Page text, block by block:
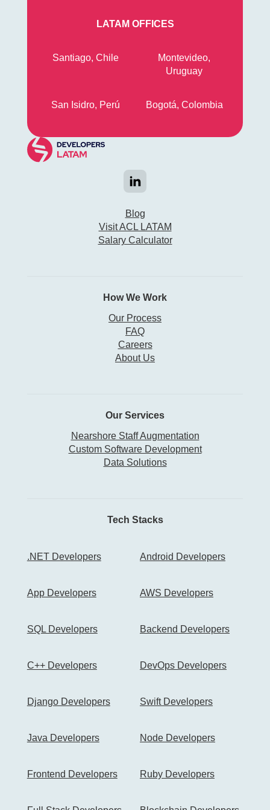
LATAM OFFICES
Santiago, Chile
Montevideo,
Uruguay
San Isidro, Perú Bogotá, Colombia
Blog
Visit ACL LATAM
Salary Calculator
How We Work
Our Process
FAQ
Careers
About Us
Our Services
Nearshore Staff Augmentation
Custom Software Development
Data Solutions
Tech Stacks
.NET Developers Android Developers
App Developers AWS Developers
SQL Developers Backend Developers
C++ Developers DevOps Developers
Django Developers Swift Developers
Java Developers Node Developers
Frontend Developers Ruby Developers